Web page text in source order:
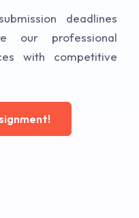
deadlines
our professional
with competitive